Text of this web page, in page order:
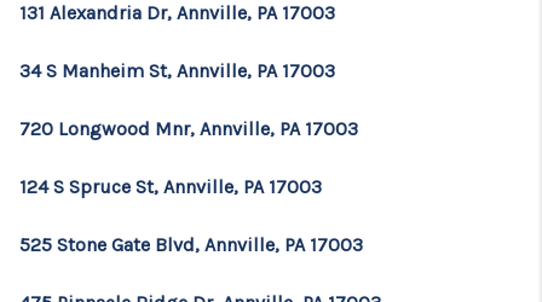
131 Alexandria Dr, Annville, PA 17003
34 S Manheim St, Annville, PA 17003
720 Longwood Mnr, Annville, PA 17003
124 S Spruce St, Annville, PA 17003
525 Stone Gate Blvd, Annville, PA 17003